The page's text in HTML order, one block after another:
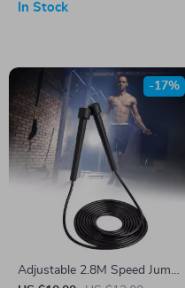
In Stock
Adjustable 2.8M Speed Jump
-17%